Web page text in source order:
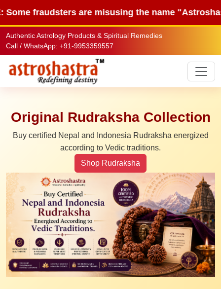
are misusing the name "Astroshastra"
Authentic Astrology Products & Spiritual Remedies
Call / WhatsApp: +91-9953359557
Original Rudraksha Collection
Buy certified Nepal and Indonesia Rudraksha energized
according to Vedic traditions.
Shop Rudraksha